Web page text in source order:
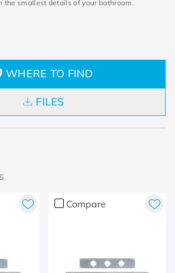
the smallest details of your bathroom.
WHERE TO FIND
FILES
Compare